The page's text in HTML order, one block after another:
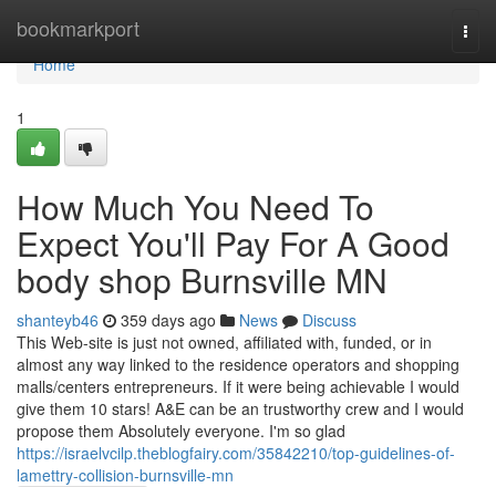
bookmarkport
Home
Home
1
How Much You Need To
Expect You'll Pay For A Good
body shop Burnsville MN
shanteyb46 359 days ago News
Discuss
This Web-site is just not owned, affiliated with, funded, or in
almost any way linked to the residence operators and shopping
malls/centers entrepreneurs. If it were being achievable I would
give them 10 stars! A&E can be an trustworthy crew and I would
propose them Absolutely everyone. I'm so glad
https://israelvcilp.theblogfairy.com/35842210/top-guidelines-of-
lamettry-collision-burnsville-mn